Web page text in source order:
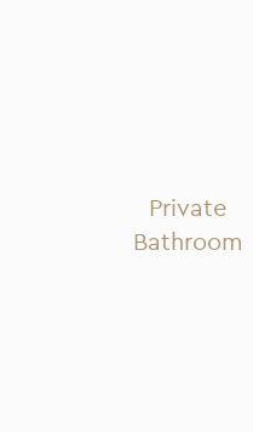
Private
Bathroom